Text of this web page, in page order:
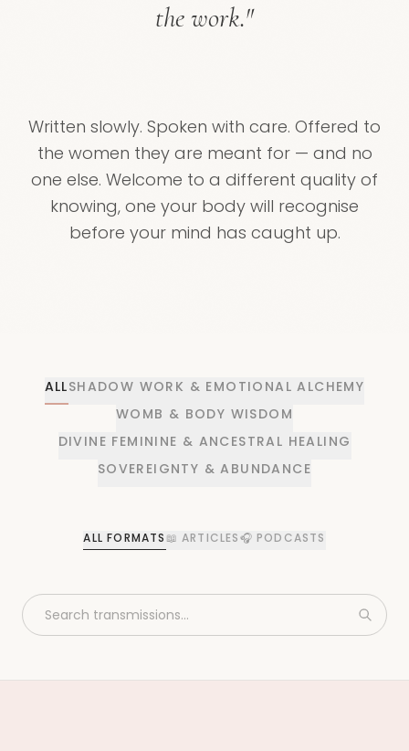
the work."
Written slowly. Spoken with care. Offered to
the women they are meant for — and no
one else. Welcome to a different quality of
knowing, one your body will recognise
before your mind has caught up.
ALLSHADOW WORK & EMOTIONAL ALCHEMY
WOMB & BODY WISDOM
DIVINE FEMININE & ANCESTRAL HEALING
SOVEREIGNTY & ABUNDANCE
ALL FORMATS 📖 ARTICLES🎧 PODCASTS